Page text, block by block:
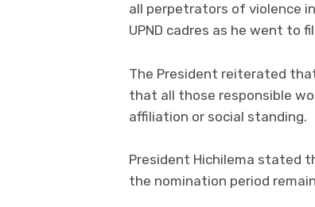
all perpetrators of violence
UPND cadres as he went to
The President reiterated
that all those responsible
affiliation or social standing.
President Hichilema stated
the nomination period